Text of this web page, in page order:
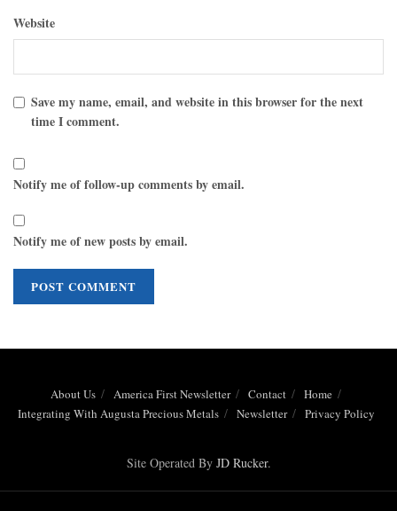
Website
Save my name, email, and website in this browser for the next
time I comment.
Notify me of follow-up comments by email.
Notify me of new posts by email.
About Us America First Newsletter Contact
Home
Integrating With Augusta Precious Metals
Newsletter Privacy Policy
Site Operated By JD Rucker.